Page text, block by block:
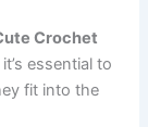
Crochet
it’s essential to
fit into the